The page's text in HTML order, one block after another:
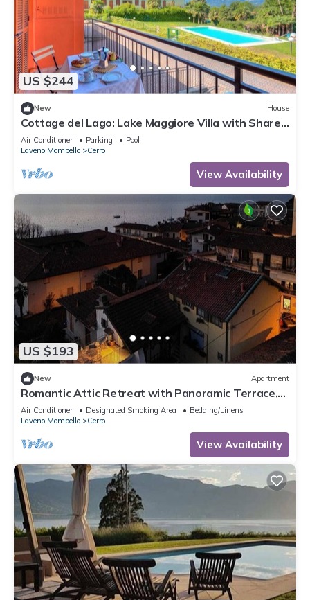
US $244
New House
Cottage del Lago: Lake Maggiore Villa with Shared
Pool, Laveno Mombello, Italy
Air Conditioner Parking
Pool
Laveno Mombello
Cerro
View Availability
US $193
New Apartment
Romantic Attic Retreat with Panoramic Terrace,
Steps from the Lake
Air Conditioner Designated Smoking Area
Bedding/Linens
Laveno Mombello
Cerro
View Availability